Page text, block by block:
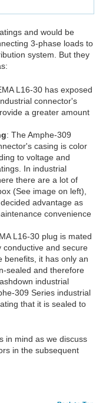
and would be
3-phase loads to
system. But they
L16-30 has exposed
connector's
a greater amount
: The Amphe-309
casing is color
to voltage and
In industrial
there are a lot of
(See image on left),
advantage as
convenience
L16-30 plug is mated
conductive and secure
benefits, it has only an
sealed and therefore
industrial
309 Series industrial
that it is sealed to
in mind as we discuss
in the subsequent